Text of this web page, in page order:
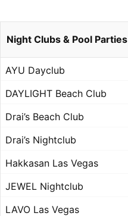
Night Clubs & Pool Parties
AYU Dayclub
DAYLIGHT Beach Club
Drai’s Beach Club
Drai’s Nightclub
Hakkasan Las Vegas
JEWEL Nightclub
LAVO Las Vegas